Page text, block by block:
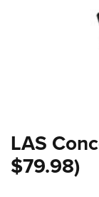
LAS
$79.98)